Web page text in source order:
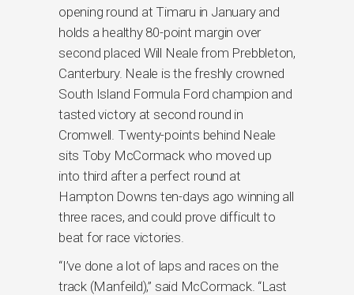
opening round at Timaru in January and
holds a healthy 80-point margin over
second placed Will Neale from Prebbleton,
Canterbury. Neale is the freshly crowned
South Island Formula Ford champion and
tasted victory at second round in
Cromwell. Twenty-points behind Neale
sits Toby McCormack who moved up
into third after a perfect round at
Hampton Downs ten-days ago winning all
three races, and could prove difficult to
beat for race victories.
“I’ve done a lot of laps and races on the
track (Manfeild),” said McCormack. “Last